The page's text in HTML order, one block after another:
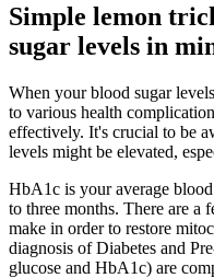
Simple lemon
sugar levels in
When your blood sugar
to various health
effectively. It's crucial to be
levels might be elevated,
HbA1c is your average
to three months. There are a
make in order to restore
diagnosis of Diabetes and
glucose and HbA1c) are